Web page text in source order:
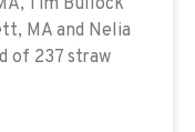
MA and Nelia
of 237 straw